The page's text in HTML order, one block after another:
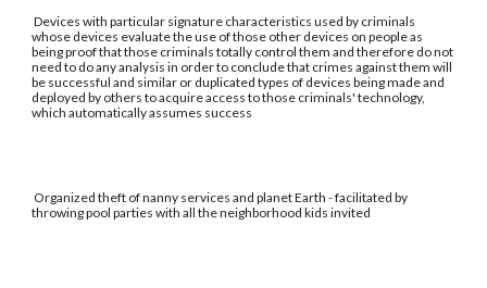
Devices with particular signature characteristics used by criminals
whose devices evaluate the use of those other devices on people as
being proof that those criminals totally control them and therefore do not
need to do any analysis in order to conclude that crimes against them will
be successful and similar or duplicated types of devices being made and
deployed by others to acquire access to those criminals' technology,
which automatically assumes success
Organized theft of nanny services and planet Earth - facilitated by
throwing pool parties with all the neighborhood kids invited